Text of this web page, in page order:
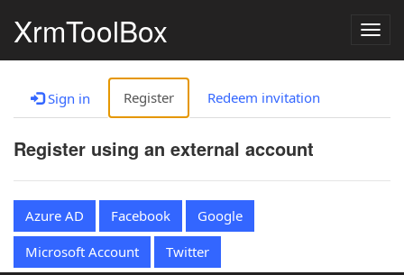
XrmToolBox
Sign in Register Redeem invitation
Register using an external account
Azure AD Facebook
Google
Microsoft Account
Twitter